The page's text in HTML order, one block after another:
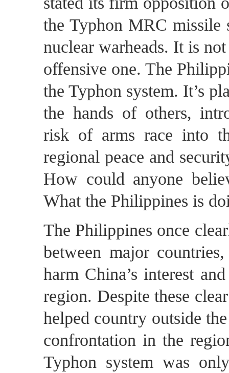
the Typhon MRC missile
nuclear warheads. It is
offensive one. The
the Typhon system. It’s
the hands of others,
risk of arms race into
regional peace and
How could anyone
What the Philippines is
The Philippines once
between major
harm China’s interest
region. Despite these
helped country outside
confrontation in the
Typhon system was